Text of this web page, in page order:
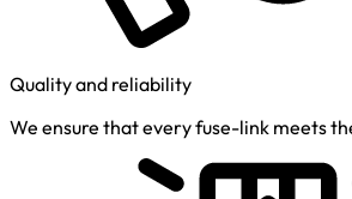
Quality and reliability
We ensure that every fuse-link meets